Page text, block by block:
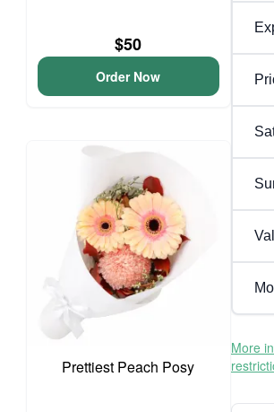
$50
Order Now
Prettiest Peach Posy
More